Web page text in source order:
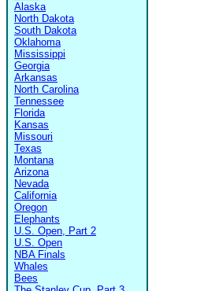
Alaska
North Dakota
South Dakota
Oklahoma
Mississippi
Georgia
Arkansas
North Carolina
Tennessee
Florida
Kansas
Missouri
Texas
Montana
Arizona
Nevada
California
Oregon
Elephants
U.S. Open, Part 2
U.S. Open
NBA Finals
Whales
Bees